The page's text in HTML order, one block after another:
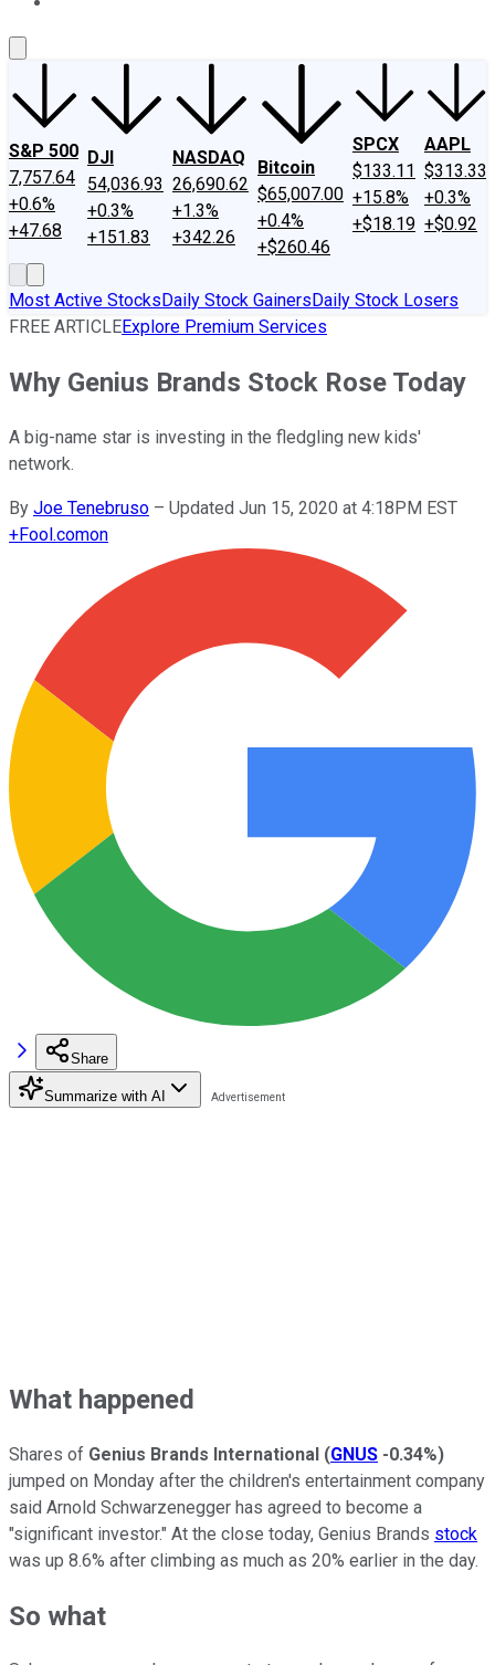
S&P 500
7,757.64
+0.6%
+47.68
DJI
54,036.93
+0.3%
+151.83
NASDAQ
26,690.62
+1.3%
+342.26
Bitcoin
$65,007.00
+0.4%
+$260.46
SPCX
$133.11
+15.8%
+$18.19
AAPL
$313.33
+0.3%
+$0.92
Most Active StocksDaily Stock GainersDaily Stock Losers
FREE ARTICLEExplore Premium Services
Why Genius Brands Stock Rose Today
A big-name star is investing in the fledgling new kids'
network.
By Joe Tenebruso – Updated Jun 15, 2020 at 4:18PM EST
+Fool.comon
Share
Summarize with AI
What happened
Shares of Genius Brands International (GNUS -0.34%)
jumped on Monday after the children's entertainment company
said Arnold Schwarzenegger has agreed to become a
"significant investor." At the close today, Genius Brands stock
was up 8.6% after climbing as much as 20% earlier in the day.
So what